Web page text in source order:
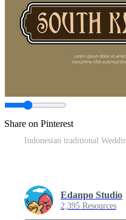
Share on Pinterest
Edanpo Studio
2,395 Resources